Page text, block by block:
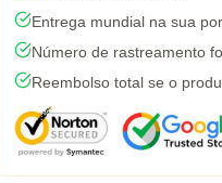
Entrega mundial na sua
Número de rastreamento
Reembolso total se o